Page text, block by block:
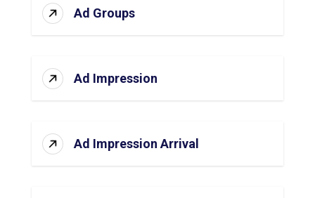
Ad Groups
Ad Impression
Ad Impression Arrival